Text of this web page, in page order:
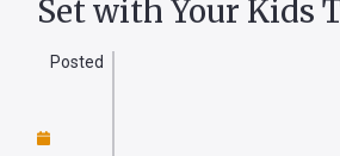
Set with Your Kids
Posted